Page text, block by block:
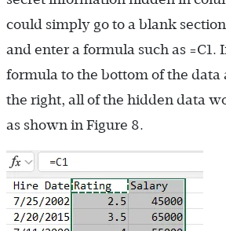
could simply go to a blank
and enter a formula such as =C1.
formula to the bottom of the data
the right, all of the hidden data
as shown in Figure 8.